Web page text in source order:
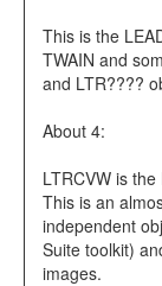
This is the
TWAIN and
and LTR????
About 4:
LTRCVW is
This is an
independent
Suite toolkit)
images.